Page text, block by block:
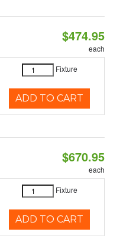
$474.95
each
Fixture
ADD TO CART
$670.95
each
Fixture
ADD TO CART